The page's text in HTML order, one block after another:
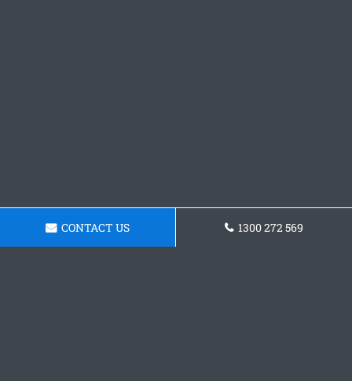
CONTACT US 1300 272 569